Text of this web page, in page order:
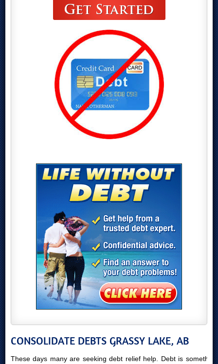
CONSOLIDATE DEBTS GRASSY LAKE, AB
These days many are seeking debt relief help. Debt is something